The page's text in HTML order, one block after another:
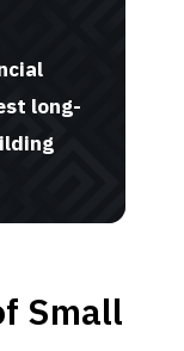
long-
Small